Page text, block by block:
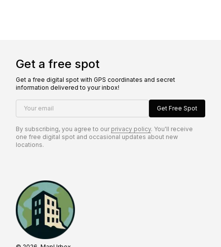
Get a free spot
Get a free digital spot with GPS coordinates and secret
information delivered to your inbox!
Your email Get Free Spot
By subscribing, you agree to our privacy policy. You'll receive
one free digital spot and occasional updates about new
locations.